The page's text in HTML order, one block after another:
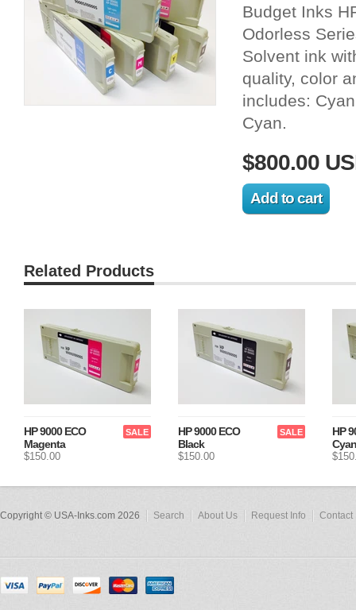
Budget Inks
Odorless
Solvent ink
quality, color
includes:
Cyan.
$800.00
Related Products
SALE
HP 9000 ECO
Magenta
$150.00
SALE
HP 9000 ECO
Black
$150.00
HP
Cyan
Copyright © USA-Inks.com 2026 Search About Us Request Info Contact